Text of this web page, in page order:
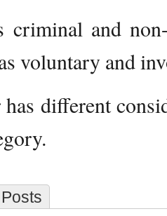
criminal and
voluntary and
different